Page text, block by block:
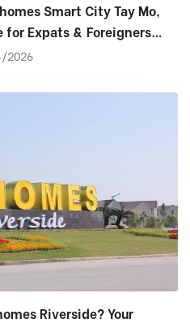
Smart City Tay Mo,
for Expats & Foreigners
2026
Riverside? Your